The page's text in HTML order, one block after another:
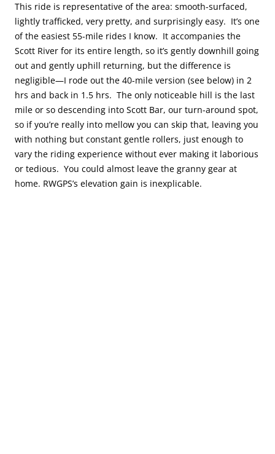
This ride is representative of the area: smooth-surfaced,
lightly trafficked, very pretty, and surprisingly easy. It’s one
of the easiest 55-mile rides I know. It accompanies the
Scott River for its entire length, so it’s gently downhill going
out and gently uphill returning, but the difference is
negligible—I rode out the 40-mile version (see below) in 2
hrs and back in 1.5 hrs. The only noticeable hill is the last
mile or so descending into Scott Bar, our turn-around spot,
so if you’re really into mellow you can skip that, leaving you
with nothing but constant gentle rollers, just enough to
vary the riding experience without ever making it laborious
or tedious. You could almost leave the granny gear at
home. RWGPS’s elevation gain is inexplicable.